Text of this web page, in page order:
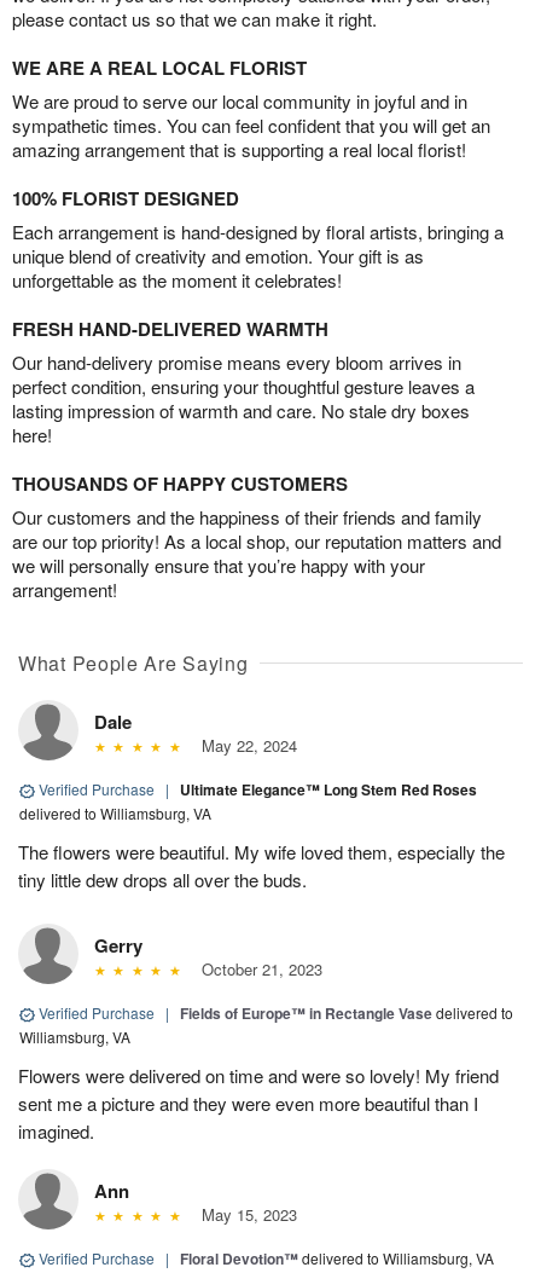
please contact us so that we can make it right.
WE ARE A REAL LOCAL FLORIST
We are proud to serve our local community in joyful and in
sympathetic times. You can feel confident that you will get an
amazing arrangement that is supporting a real local florist!
100% FLORIST DESIGNED
Each arrangement is hand-designed by floral artists, bringing a
unique blend of creativity and emotion. Your gift is as
unforgettable as the moment it celebrates!
FRESH HAND-DELIVERED WARMTH
Our hand-delivery promise means every bloom arrives in
perfect condition, ensuring your thoughtful gesture leaves a
lasting impression of warmth and care. No stale dry boxes
here!
THOUSANDS OF HAPPY CUSTOMERS
Our customers and the happiness of their friends and family
are our top priority! As a local shop, our reputation matters and
we will personally ensure that you’re happy with your
arrangement!
What People Are Saying
Dale
May 22, 2024
Verified Purchase | Ultimate Elegance™ Long Stem Red Roses
delivered to Williamsburg, VA
The flowers were beautiful. My wife loved them, especially the
tiny little dew drops all over the buds.
Gerry
October 21, 2023
Verified Purchase | Fields of Europe™ in Rectangle Vasedelivered to
Williamsburg, VA
Flowers were delivered on time and were so lovely! My friend
sent me a picture and they were even more beautiful than I
imagined.
Ann
May 15, 2023
Verified Purchase | Floral Devotion™delivered to Williamsburg, VA